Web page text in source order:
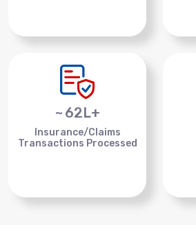
~ 62L+
Insurance/Claims
Transactions Processed